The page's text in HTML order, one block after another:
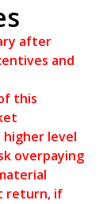
at an
year,
of the
after
and
this
higher level
overpaying
return, if